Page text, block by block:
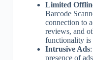
Limited
Barcode
connection to
reviews, and
functionality is
Intrusive Ads
presence of